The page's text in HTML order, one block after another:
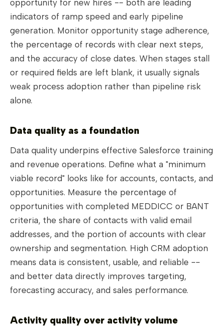
opportunity for new hires -- both are leading
indicators of ramp speed and early pipeline
generation. Monitor opportunity stage adherence,
the percentage of records with clear next steps,
and the accuracy of close dates. When stages stall
or required fields are left blank, it usually signals
weak process adoption rather than pipeline risk
alone.
Data quality as a foundation
Data quality underpins effective Salesforce training
and revenue operations. Define what a "minimum
viable record" looks like for accounts, contacts, and
opportunities. Measure the percentage of
opportunities with completed MEDDICC or BANT
criteria, the share of contacts with valid email
addresses, and the portion of accounts with clear
ownership and segmentation. High CRM adoption
means data is consistent, usable, and reliable --
and better data directly improves targeting,
forecasting accuracy, and sales performance.
Activity quality over activity volume